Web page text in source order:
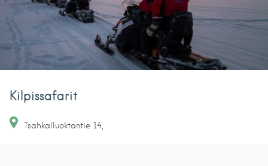
Kilpissafarit
Tsahkalluoktantie 14